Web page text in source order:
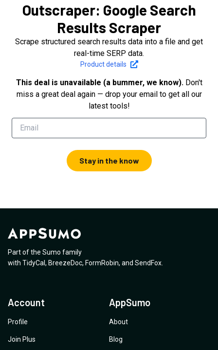
Outscraper: Google Search
Results Scraper
Scrape structured search results data into a file and get
real-time SERP data.
Product details
This deal is unavailable (a bummer, we know). Don't
miss a great deal again — drop your email to get all our
latest tools!
Stay in the know
Part of the Sumo family
with TidyCal , BreezeDoc, FormRobin, and SendFox
Account
Profile
Join Plus
AppSumo
About
Blog